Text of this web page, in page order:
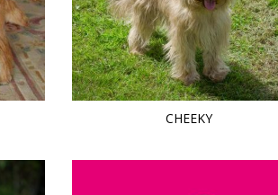
CHEEKY